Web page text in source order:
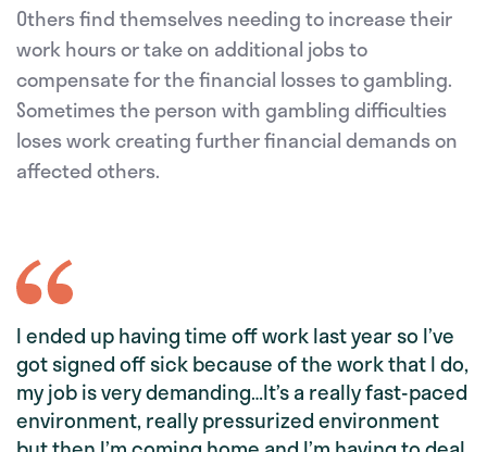
Others find themselves needing to increase their
work hours or take on additional jobs to
compensate for the financial losses to gambling.
Sometimes the person with gambling difficulties
loses work creating further financial demands on
affected others.
I ended up having time off work last year so I’ve
got signed off sick because of the work that I do,
my job is very demanding…It’s a really fast-paced
environment, really pressurized environment